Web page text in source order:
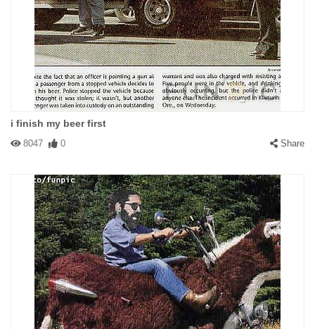
i finish my beer first
8047 0 Share